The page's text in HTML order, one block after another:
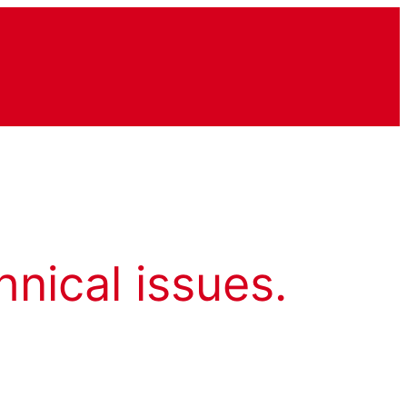
issues.